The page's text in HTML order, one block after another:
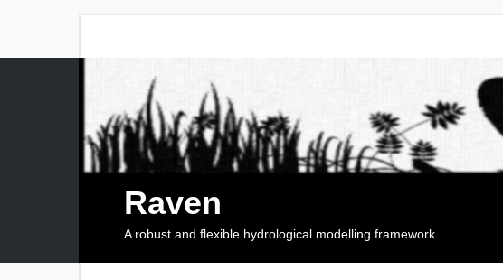
Raven
A robust and flexible hydrological modelling framework